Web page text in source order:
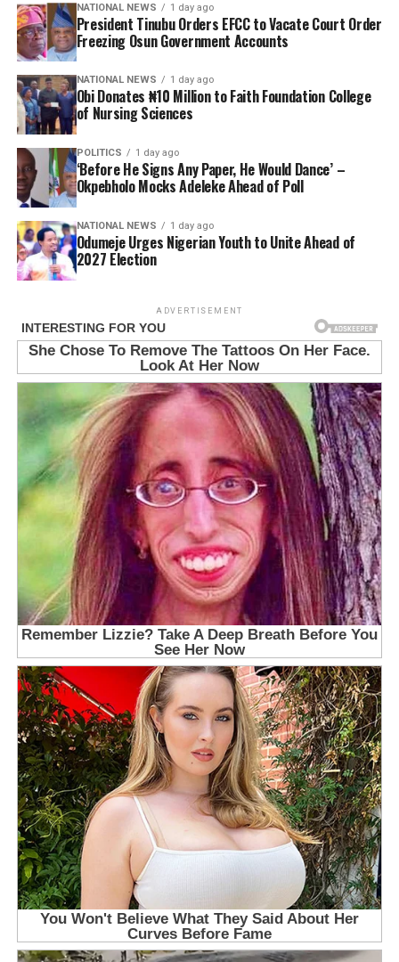
NATIONAL NEWS 1 day ago
President Tinubu Orders EFCC to Vacate Court Order
Freezing Osun Government Accounts
NATIONAL NEWS 1 day ago
Obi Donates ₦10 Million to Faith Foundation College
of Nursing Sciences
POLITICS 1 day ago
‘Before He Signs Any Paper, He Would Dance’ –
Okpebholo Mocks Adeleke Ahead of Poll
NATIONAL NEWS 1 day ago
Odumeje Urges Nigerian Youth to Unite Ahead of
2027 Election
ADVERTISEMENT